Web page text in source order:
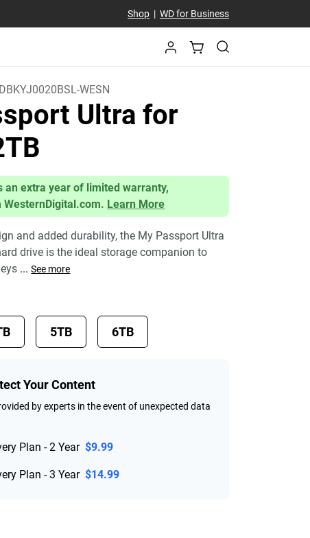
Shop| WD for Business
WESN
Ultra for
an extra year of limited warranty,
Learn More
and added durability, the My Passport Ultra
drive is the ideal storage companion to
... See more
5TB 6TB
Your Content
by experts in the event of unexpected data
Plan - 2 Year $9.99
Plan - 3 Year $14.99
$219.99